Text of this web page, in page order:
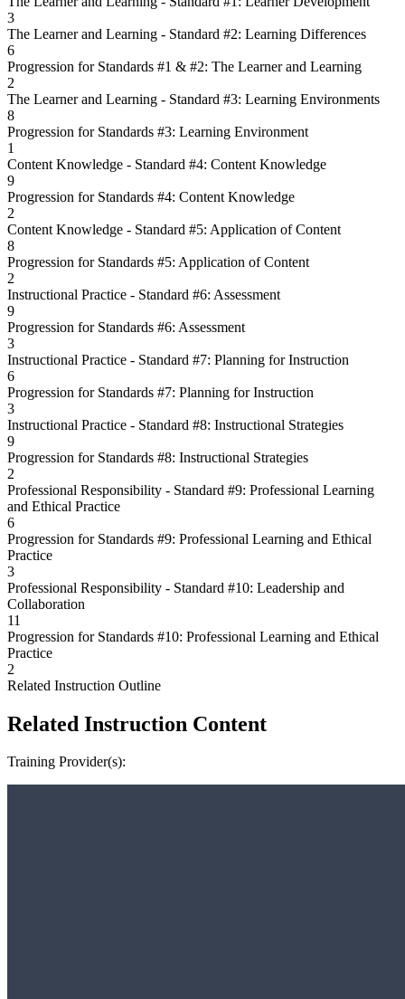
3
The Learner and Learning - Standard #2: Learning Differences
6
Progression for Standards #1 & #2: The Learner and Learning
2
The Learner and Learning - Standard #3: Learning Environments
8
Progression for Standards #3: Learning Environment
1
Content Knowledge - Standard #4: Content Knowledge
9
Progression for Standards #4: Content Knowledge
2
Content Knowledge - Standard #5: Application of Content
8
Progression for Standards #5: Application of Content
2
Instructional Practice - Standard #6: Assessment
9
Progression for Standards #6: Assessment
3
Instructional Practice - Standard #7: Planning for Instruction
6
Progression for Standards #7: Planning for Instruction
3
Instructional Practice - Standard #8: Instructional Strategies
9
Progression for Standards #8: Instructional Strategies
2
Professional Responsibility - Standard #9: Professional Learning
and Ethical Practice
6
Progression for Standards #9: Professional Learning and Ethical
Practice
3
Professional Responsibility - Standard #10: Leadership and
Collaboration
11
Progression for Standards #10: Professional Learning and Ethical
Practice
2
Related Instruction Outline
Related Instruction Content
Training Provider(s):